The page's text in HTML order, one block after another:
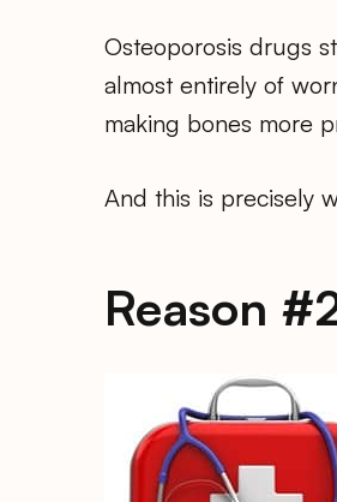
Osteoporosis drugs
almost entirely of
making bones more
And this is precisely
Reason